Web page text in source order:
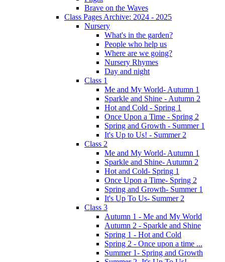
Brave on the Waves
Class Pages Archive: 2024 - 2025
Nursery
What's in the garden?
People who help us
Where are we going?
Nursery Rhymes
Day and night
Class 1
Me and My World- Autumn 1
Sparkle and Shine - Autumn 2
Hot and Cold - Spring 1
Once Upon a Time - Spring 2
Spring and Growth - Summer 1
It's Up to Us! - Summer 2
Class 2
Me and My World- Autumn 1
Sparkle and Shine- Autumn 2
Hot and Cold- Spring 1
Once Upon a Time- Spring 2
Spring and Growth- Summer 1
It's Up To Us- Summer 2
Class 3
Autumn 1 - Me and My World
Autumn 2 - Sparkle and Shine
Spring 1 - Hot and Cold
Spring 2 - Once upon a time ...
Summer 1- Spring and Growth